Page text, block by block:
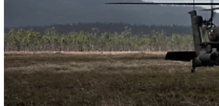
Geopolitics and Policy
News
Major Programs
Analysis
Careers
Special Editions
Jobs